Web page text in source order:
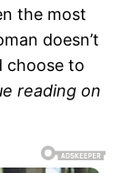
the most
doesn’t
choose to
reading on